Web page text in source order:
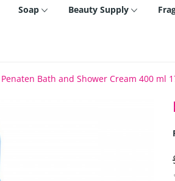
Soap Beauty Supply
Penaten Bath and Shower Cream 400 ml